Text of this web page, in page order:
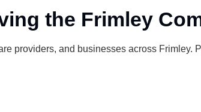
the Frimley
providers, and businesses across Frimley.